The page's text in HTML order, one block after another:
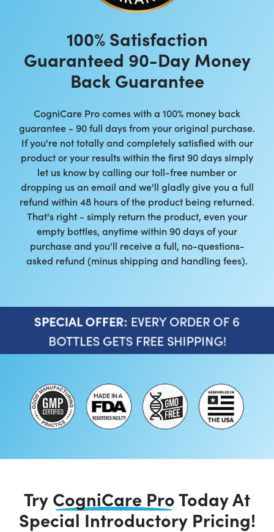
100% Satisfaction
Guaranteed 90-Day Money
Back Guarantee
CogniCare Pro comes with a 100% money back
guarantee - 90 full days from your original purchase.
If you're not totally and completely satisfied with our
product or your results within the first 90 days simply
let us know by calling our toll-free number or
dropping us an email and we'll gladly give you a full
refund within 48 hours of the product being returned.
That's right - simply return the product, even your
empty bottles, anytime within 90 days of your
purchase and you'll receive a full, no-questions-
asked refund (minus shipping and handling fees).
SPECIAL OFFER: EVERY ORDER OF 6
BOTTLES GETS FREE SHIPPING!
Try CogniCare ProTodayAt
Special Introductory Pricing!